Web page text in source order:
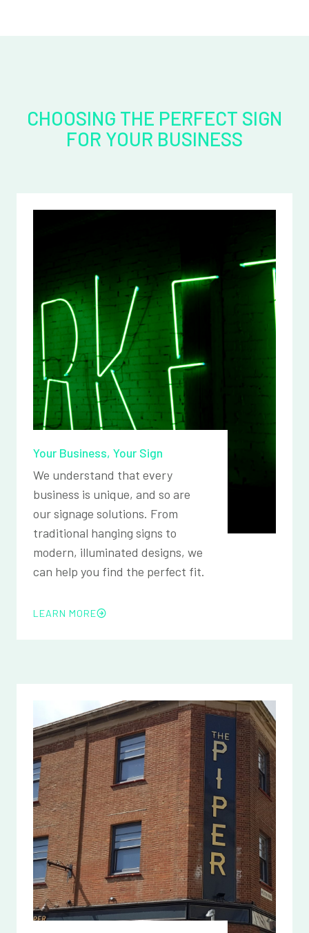
CHOOSING THE PERFECT SIGN
FOR YOUR BUSINESS
Your Business, Your Sign
We understand that every
business is unique, and so are
our signage solutions. From
traditional hanging signs to
modern, illuminated designs, we
can help you find the perfect fit.
LEARN MORE